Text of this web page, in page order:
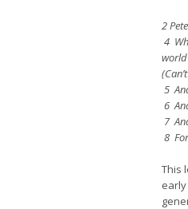
2
4
5
6
7
8
This